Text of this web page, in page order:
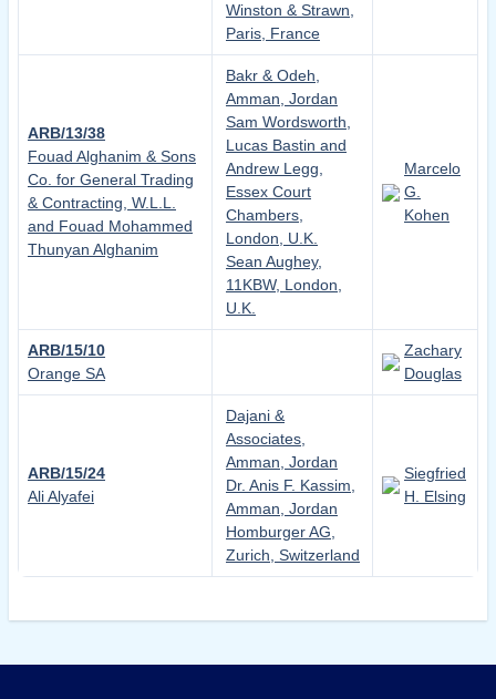
Winston & Strawn,
Paris, France
ARB/13/38
Fouad Alghanim & Sons
Co. for General Trading
& Contracting, W.L.L.
and Fouad Mohammed
Thunyan Alghanim
Bakr & Odeh,
Amman, Jordan
Sam Wordsworth,
Lucas Bastin and
Andrew Legg,
Essex Court
Chambers,
London, U.K.
Sean Aughey,
11KBW, London,
U.K.
Marcelo
G.
Kohen
ARB/15/10
Orange SA
Zachary
Douglas
ARB/15/24
Ali Alyafei
Dajani &
Associates,
Amman, Jordan
Dr. Anis F. Kassim,
Amman, Jordan
Homburger AG,
Zurich, Switzerland
Siegfried
H. Elsing